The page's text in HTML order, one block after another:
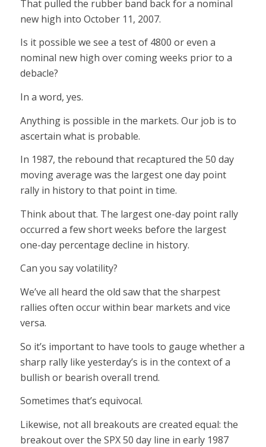
That pulled the rubber band back for a nominal
new high into October 11, 2007.
Is it possible we see a test of 4800 or even a
nominal new high over coming weeks prior to a
debacle?
In a word, yes.
Anything is possible in the markets. Our job is to
ascertain what is probable.
In 1987, the rebound that recaptured the 50 day
moving average was the largest one day point
rally in history to that point in time.
Think about that. The largest one-day point rally
occurred a few short weeks before the largest
one-day percentage decline in history.
Can you say volatility?
We’ve all heard the old saw that the sharpest
rallies often occur within bear markets and vice
versa.
So it’s important to have tools to gauge whether a
sharp rally like yesterday’s is in the context of a
bullish or bearish overall trend.
Sometimes that’s equivocal.
Likewise, not all breakouts are created equal: the
breakout over the SPX 50 day line in early 1987